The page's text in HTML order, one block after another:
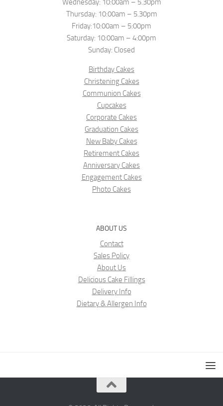
Wednesday: 10:00am – 5.30pm
Thursday: 10:00am – 5.30pm
Friday:10:00am – 5:00pm
Saturday: 10:00am – 4:00pm
Sunday: Closed
Birthday Cakes
Christening Cakes
Communion Cakes
Cupcakes
Corporate Cakes
Graduation Cakes
New Baby Cakes
Retirement Cakes
Anniversary Cakes
Engagement Cakes
Photo Cakes
ABOUT US
Contact
Sales Policy
About Us
Delicious Cake Fillings
Delivery Info
Dietary & Allergen Info